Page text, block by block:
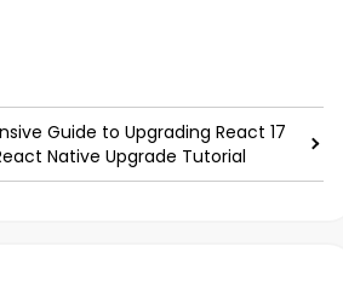
Guide to Upgrading React 17
Native Upgrade Tutorial